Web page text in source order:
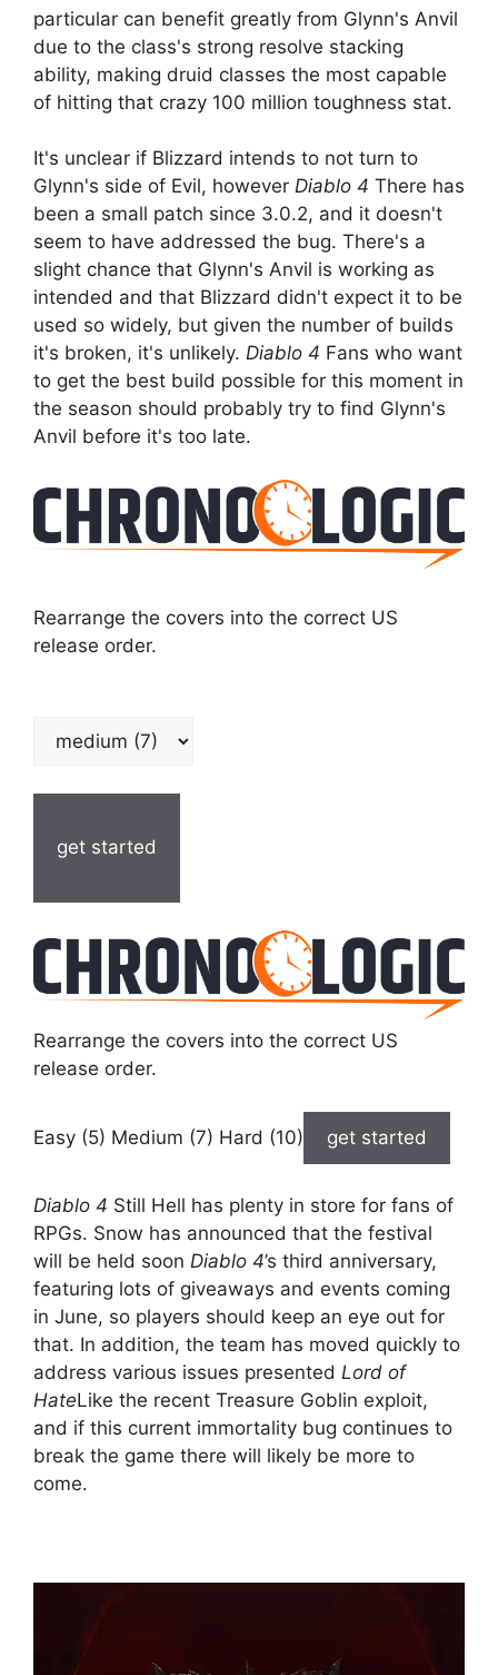
particular can benefit greatly from Glynn's Anvil
due to the class's strong resolve stacking
ability, making druid classes the most capable
of hitting that crazy 100 million toughness stat.
It's unclear if Blizzard intends to not turn to
Glynn's side of Evil, however Diablo 4 There has
been a small patch since 3.0.2, and it doesn't
seem to have addressed the bug. There's a
slight chance that Glynn's Anvil is working as
intended and that Blizzard didn't expect it to be
used so widely, but given the number of builds
it's broken, it's unlikely. Diablo 4 Fans who want
to get the best build possible for this moment in
the season should probably try to find Glynn's
Anvil before it's too late.
Rearrange the covers into the correct US
release order.
get started
Rearrange the covers into the correct US
release order.
Easy (5) Medium (7) Hard (10) get started
Diablo 4 Still Hell has plenty in store for fans of
RPGs. Snow has announced that the festival
will be held soon Diablo 4’s third anniversary,
featuring lots of giveaways and events coming
in June, so players should keep an eye out for
that. In addition, the team has moved quickly to
address various issues presented Lord of
HateLike the recent Treasure Goblin exploit,
and if this current immortality bug continues to
break the game there will likely be more to
come.